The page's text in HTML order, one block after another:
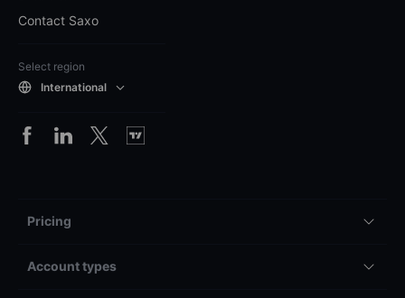
Contact Saxo
Select region
International
Pricing
Account types